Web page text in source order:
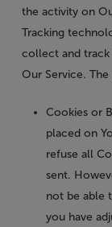
the activity on
Tracking
collect and track
Our Service.
Cookies or
placed on
refuse all
sent.
not be able
you have